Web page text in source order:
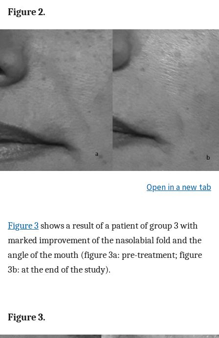
Figure 2.
Open in a new tab
Figure 3 shows a result of a patient of group 3 with
marked improvement of the nasolabial fold and the
angle of the mouth (figure 3a: pre-treatment; figure
3b: at the end of the study).
Figure 3.